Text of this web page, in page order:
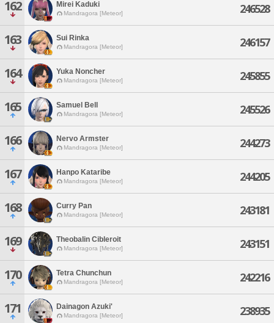
162 Mirei Kaduki
Mandragora [Meteor] 246528
163 Sui Rinka
Mandragora [Meteor] 246157
164 Yuka Noncher
Mandragora [Meteor] 245855
165 Samuel Bell
Mandragora [Meteor] 245526
166 Nervo Armster
Mandragora [Meteor] 244273
167 Hanpo Kataribe
Mandragora [Meteor] 244205
168 Curry Pan
Mandragora [Meteor] 243181
169 Theobalin Cibleroit
Mandragora [Meteor] 243151
170 Tetra Chunchun
Mandragora [Meteor] 242216
171 Dainagon Azuki'
Mandragora [Meteor] 238935